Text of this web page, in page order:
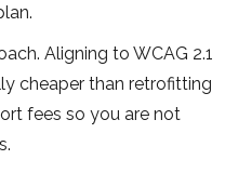
Aligning to WCAG 2.1
cheaper than retrofitting
fees so you are not